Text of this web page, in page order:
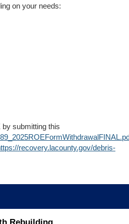
on your needs:
submitting this
recovery.lacounty.gov/debris-